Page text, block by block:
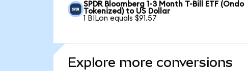
SPDR Bloomberg 1-3 Month T-Bill ETF (Ondo
Tokenized) to US Dollar
1 BILon equals $91.57
Explore more conversions